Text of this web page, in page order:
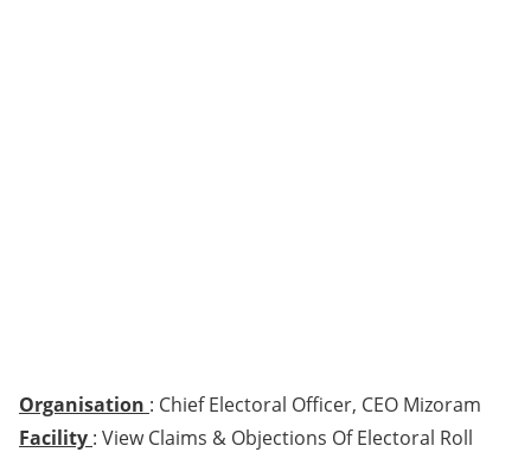
Organisation : Chief Electoral Officer, CEO Mizoram
Facility : View Claims & Objections Of Electoral Roll